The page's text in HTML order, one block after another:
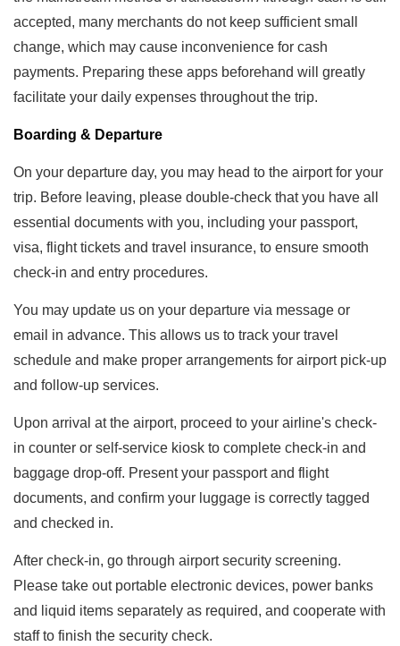
accepted, many merchants do not keep sufficient small
change, which may cause inconvenience for cash
payments. Preparing these apps beforehand will greatly
facilitate your daily expenses throughout the trip.
Boarding & Departure
On your departure day, you may head to the airport for your
trip. Before leaving, please double-check that you have all
essential documents with you, including your passport,
visa, flight tickets and travel insurance, to ensure smooth
check-in and entry procedures.
You may update us on your departure via message or
email in advance. This allows us to track your travel
schedule and make proper arrangements for airport pick-up
and follow-up services.
Upon arrival at the airport, proceed to your airline's check-
in counter or self-service kiosk to complete check-in and
baggage drop-off. Present your passport and flight
documents, and confirm your luggage is correctly tagged
and checked in.
After check-in, go through airport security screening.
Please take out portable electronic devices, power banks
and liquid items separately as required, and cooperate with
staff to finish the security check.